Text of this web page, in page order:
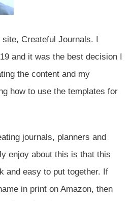
Createful Journals. I
and it was the best decision I
the content and my
how to use the templates for
journals, planners and
enjoy about this is that this
and easy to put together. If
in print on Amazon, then